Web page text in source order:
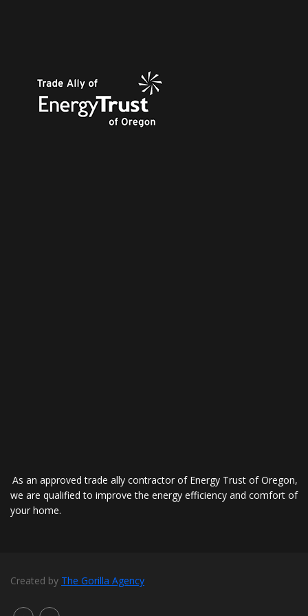
As an approved trade ally contractor of Energy Trust of Oregon,
we are qualified to improve the energy efficiency and comfort of
your home.
Created by The Gorilla Agency